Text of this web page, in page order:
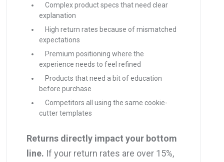
Complex product specs that need clear
explanation
High return rates because of mismatched
expectations
Premium positioning where the
experience needs to feel refined
Products that need a bit of education
before purchase
Competitors all using the same cookie-
cutter templates
Returns directly impact your bottom
line. If your return rates are over 15%,